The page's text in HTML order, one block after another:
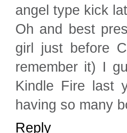
angel type kick
Oh and best
girl just before
remember it) I
Kindle Fire last
having so many
Reply